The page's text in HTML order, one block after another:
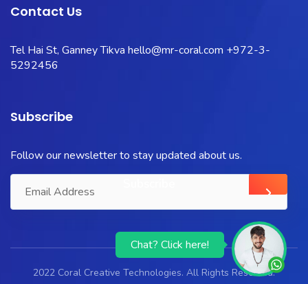
Chat? Click here!
Contact Us
Tel Hai St, Ganney Tikva hello@mr-coral.com +972-3-
5292456
Subscribe
Follow our newsletter to stay updated about us.
2022 Coral Creative Technologies. All Rights Reserved.